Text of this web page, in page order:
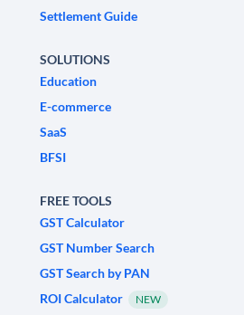
Settlement Guide
SOLUTIONS
Education
E-commerce
SaaS
BFSI
FREE TOOLS
GST Calculator
GST Number Search
GST Search by PAN
ROI Calculator
NEW